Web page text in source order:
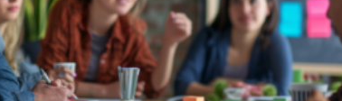
READ MORE